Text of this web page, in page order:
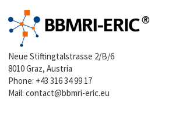
Neue Stiftingtalstrasse 2/B/6
8010 Graz, Austria
Phone: +43 316 34 99 17
Mail:contact@bbmri-eric.eu